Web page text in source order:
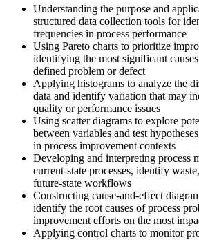
Kaizen."
Join thousands of professionals who
and made the shift.
Understanding the purpose and
structured data collection tools for
frequencies in process performance
Using Pareto charts to prioritize
identifying the most significant
defined problem or defect
Applying histograms to analyze the
data and identify variation that may
quality or performance issues
Using scatter diagrams to explore
between variables and test
in process improvement contexts
Developing and interpreting process
current-state processes, identify
future-state workflows
Constructing cause-and-effect
identify the root causes of process
improvement efforts on the most
Applying control charts to monitor